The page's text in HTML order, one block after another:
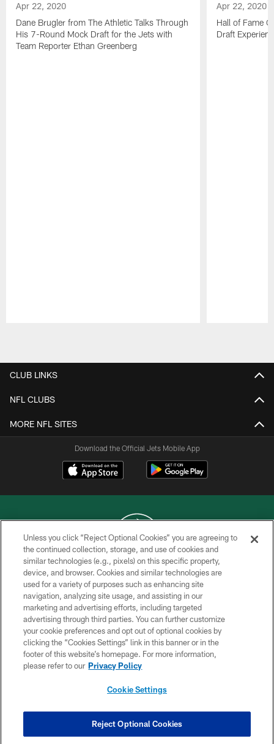
Apr 22, 2020
Dane Brugler from The Athletic Talks Through
His 7-Round Mock Draft for the Jets with
Team Reporter Ethan Greenberg
Apr 22, 2020
Hall of Fame
Draft
CLUB LINKS
NFL CLUBS
MORE NFL SITES
Download the Official Jets Mobile App
COPYRIGHT © 2026 NEW YORK JETS
PRIVACY POLICY
ACCESSIBILITY
CONTACT US
TERMS OF USE
SITE MAP
COOKIE SETTINGS
Unless you click “Reject Optional Cookies” you are agreeing to
the continued collection, storage, and use of cookies and
similar technologies (e.g., pixels) on this specific property,
device, and browser. Cookies and similar technologies are
used for a variety of purposes such as enhancing site
navigation, analyzing site usage, and assisting in our
marketing and advertising efforts, including targeted
advertising through third parties. You can further customize
your cookie preferences and opt out of optional cookies by
clicking the “Cookies Settings” link in this banner or in the
footer of this website’s homepage. For more information,
please refer to our Privacy Policy
Cookie Settings
Reject Optional Cookies